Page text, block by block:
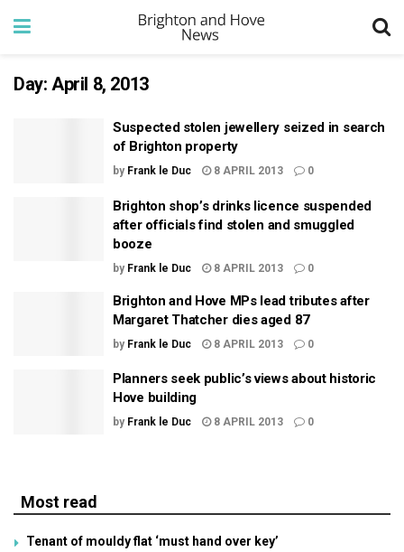
Day: April 8, 2013
Suspected stolen jewellery seized in search
of Brighton property
by Frank le Duc 8 APRIL 2013 0
Brighton shop’s drinks licence suspended
after officials find stolen and smuggled
booze
by Frank le Duc 8 APRIL 2013 0
Brighton and Hove MPs lead tributes after
Margaret Thatcher dies aged 87
by Frank le Duc 8 APRIL 2013 0
Planners seek public’s views about historic
Hove building
by Frank le Duc 8 APRIL 2013 0
Most read
Tenant of mouldy flat ‘must hand over key’